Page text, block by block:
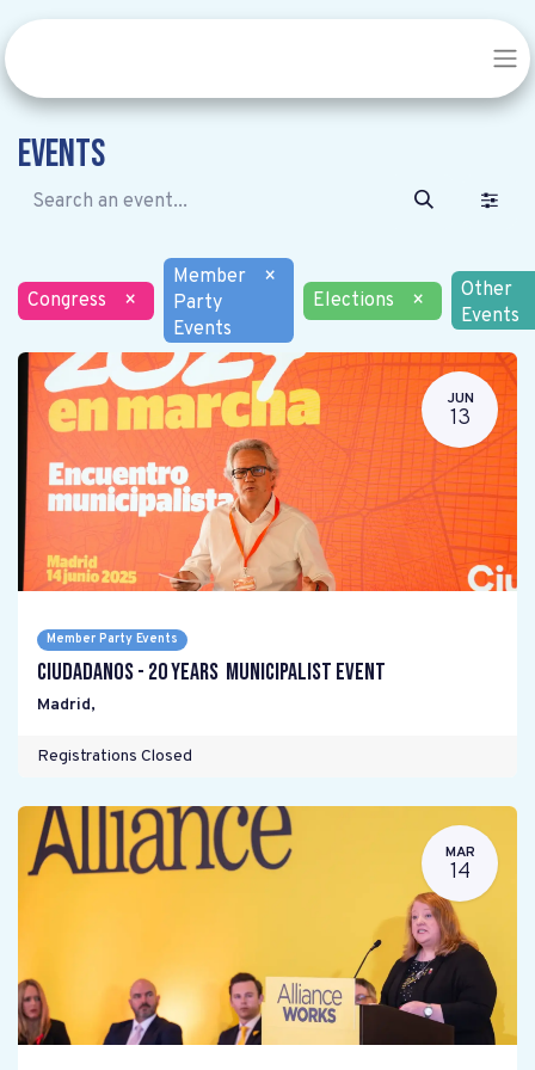
Events
Congress ×
Member
Party
Events
×
Elections
×
Other
Events
JUN
13
Member Party Events
Ciudadanos - 20 years Municipalist Event
Madrid,
Registrations Closed
MAR
14